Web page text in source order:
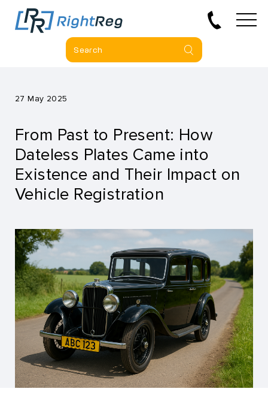
27 May 2025
From Past to Present: How
Dateless Plates Came into
Existence and Their Impact on
Vehicle Registration